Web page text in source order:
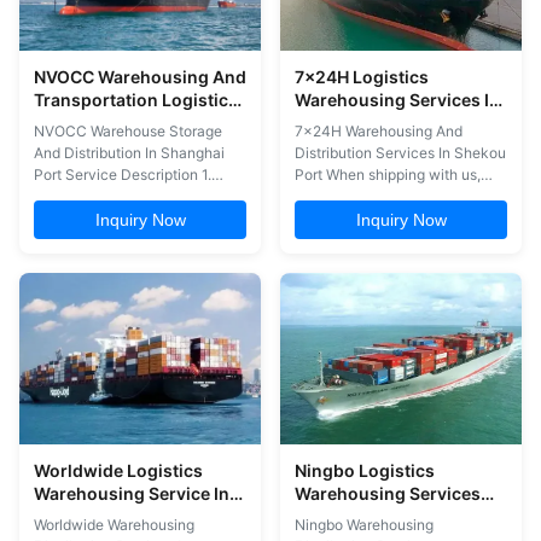
NVOCC Warehousing And
Transportation Logistics
In Shanghai Port
NVOCC Warehouse Storage
And Distribution In Shanghai
Port Service Description 1.
China) 2. Customs declaration
3. Warehousing services 4.
assessment risk Our
advantages: 1. Solve some
sensitive cargo transportation
problems 2. Shorter transport
time ...
Inquiry Now
7x24H Logistics
Warehousing Services In
Shekou Port
7x24H Warehousing And
Distribution Services In Shekou
Port When shipping with us,
constant follow up throughout
the whole process. One advisor
take care of your shipment
from beginning to the end,
ensuring full transparency and
permanent ...
Inquiry Now
Worldwide Logistics
Warehousing Service In
Qingdao Port
Worldwide Warehousing
Ningbo Logistics
Warehousing Services
Warehousing
Ningbo Warehousing